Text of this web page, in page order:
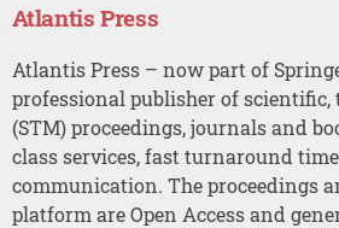
Atlantis Press
Atlantis Press – now part of
professional publisher of scientific,
(STM) proceedings, journals and
class services, fast turnaround
communication. The proceedings
platform are Open Access and